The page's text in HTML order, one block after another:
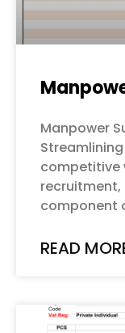
Manpower
competitive
component
READ